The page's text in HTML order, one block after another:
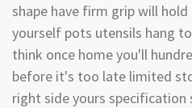
shape have firm grip will
yourself pots utensils hang
think once home you'll
before it's too late limited
right side yours specification